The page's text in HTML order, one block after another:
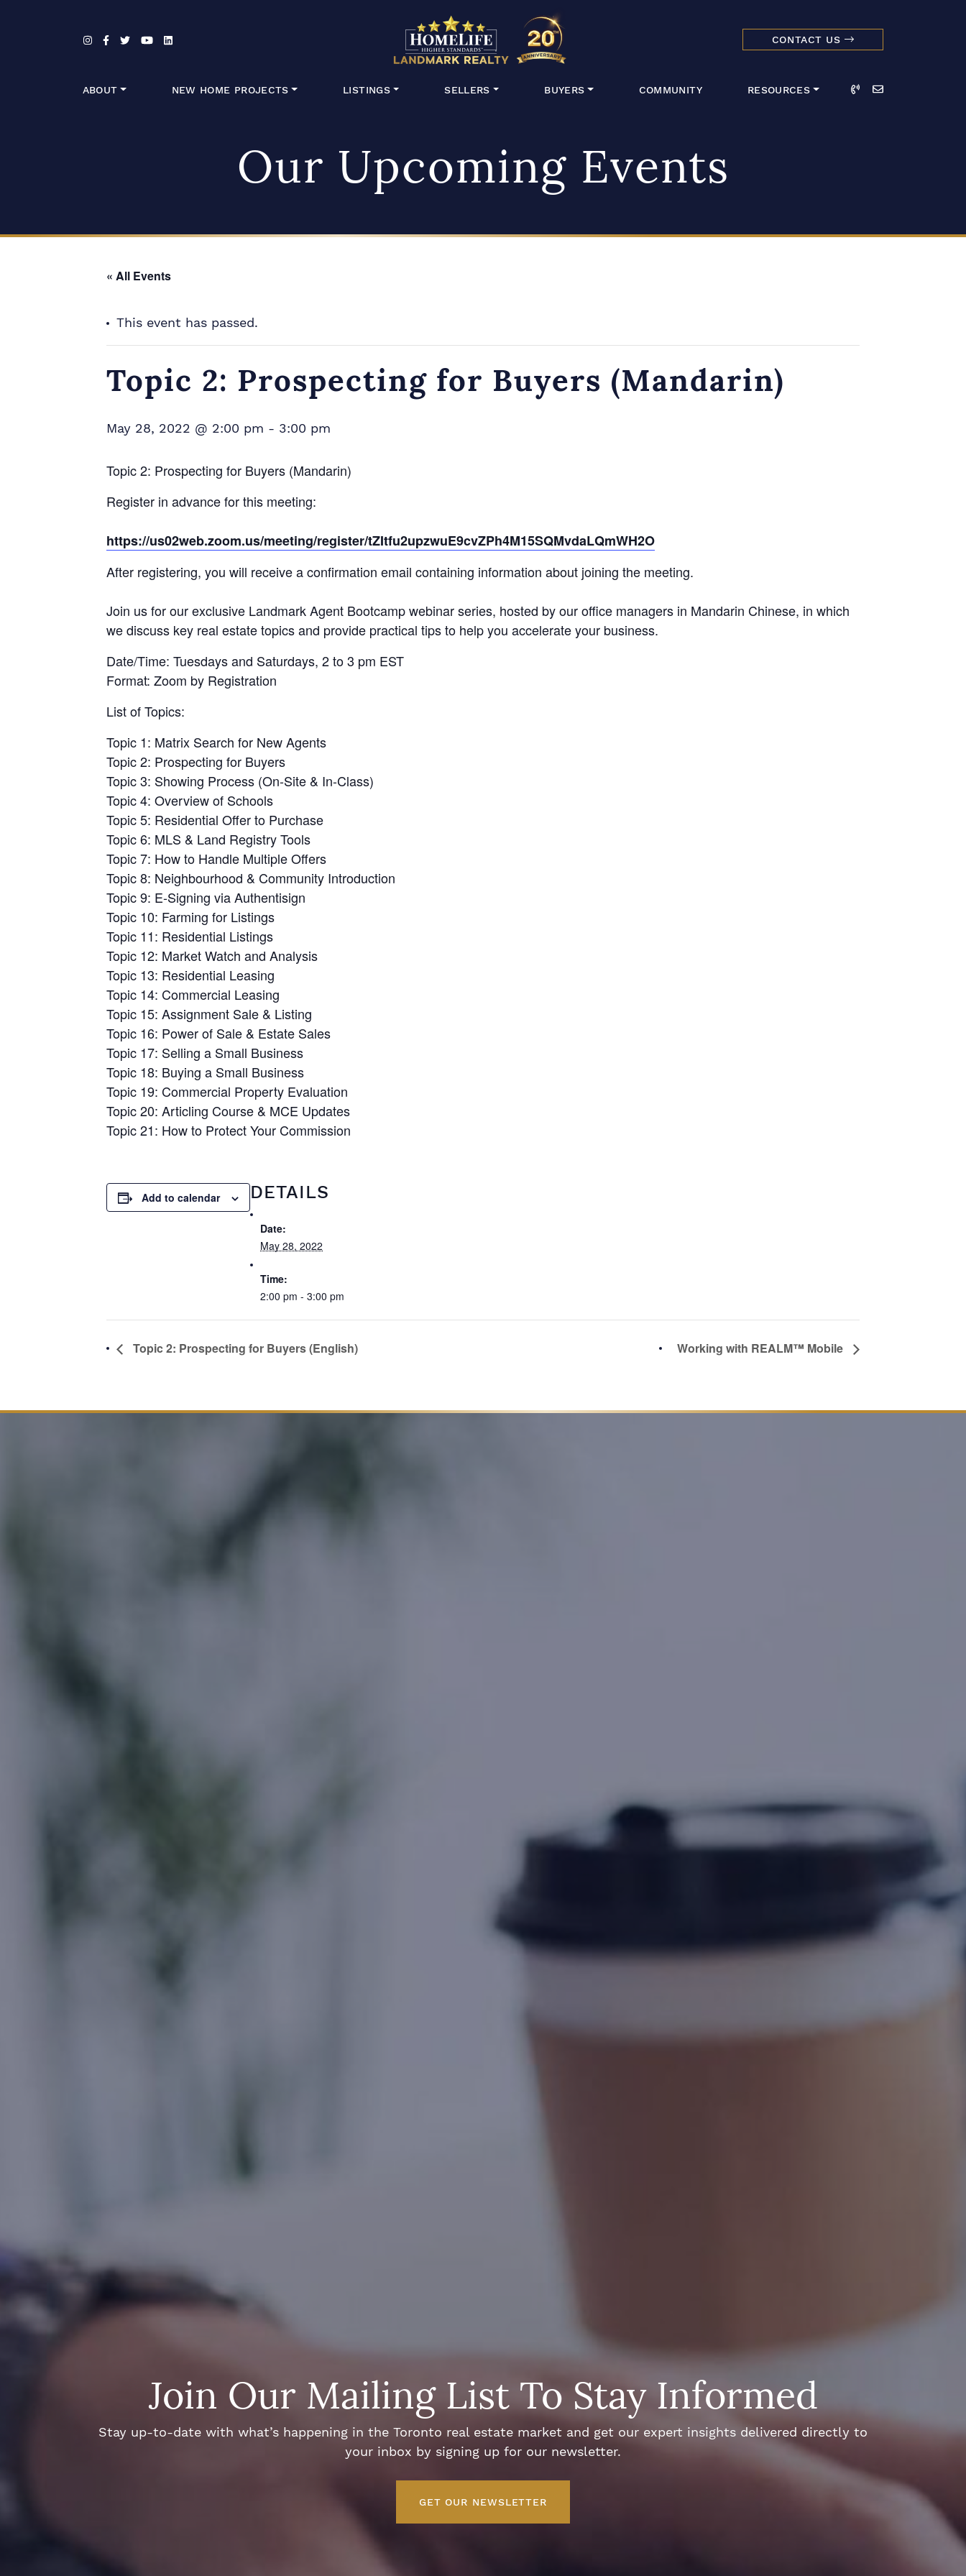
HomeLife Landmark
CONTACT US
ABOUT NEW HOME PROJECTS LISTINGS SELLERS BUYERS COMMUNITY RESOURCES Call Email
Our Upcoming Events
« All Events
This event has passed.
Topic 2: Prospecting for Buyers (Mandarin)
May 28, 2022 @ 2:00 pm - 3:00 pm
Topic 2: Prospecting for Buyers (Mandarin)
Register in advance for this meeting:
https://us02web.zoom.us/meeting/register/tZItfu2upzwuE9cvZPh4M15SQMvdaLQmWH2O
After registering, you will receive a confirmation email containing information about joining the meeting.
Join us for our exclusive Landmark Agent Bootcamp webinar series, hosted by our office managers in Mandarin Chinese, in which
we discuss key real estate topics and provide practical tips to help you accelerate your business.
Date/Time: Tuesdays and Saturdays, 2 to 3 pm EST
Format: Zoom by Registration
List of Topics:
Topic 1: Matrix Search for New Agents
Topic 2: Prospecting for Buyers
Topic 3: Showing Process (On-Site & In-Class)
Topic 4: Overview of Schools
Topic 5: Residential Offer to Purchase
Topic 6: MLS & Land Registry Tools
Topic 7: How to Handle Multiple Offers
Topic 8: Neighbourhood & Community Introduction
Topic 9: E-Signing via Authentisign
Topic 10: Farming for Listings
Topic 11: Residential Listings
Topic 12: Market Watch and Analysis
Topic 13: Residential Leasing
Topic 14: Commercial Leasing
Topic 15: Assignment Sale & Listing
Topic 16: Power of Sale & Estate Sales
Topic 17: Selling a Small Business
Topic 18: Buying a Small Business
Topic 19: Commercial Property Evaluation
Topic 20: Articling Course & MCE Updates
Topic 21: How to Protect Your Commission
Add to calendar DETAILS
Date:
May 28, 2022
Time:
2:00 pm - 3:00 pm
Topic 2: Prospecting for Buyers (English) Working with REALM™ Mobile
Join Our Mailing List To Stay Informed
Stay up-to-date with what’s happening in the Toronto real estate market and get our expert insights delivered directly to
your inbox by signing up for our newsletter.
GET OUR NEWSLETTER